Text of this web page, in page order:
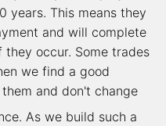
years. This means they
and will complete
occur. Some trades
we find a good
and don't change
As we build such a